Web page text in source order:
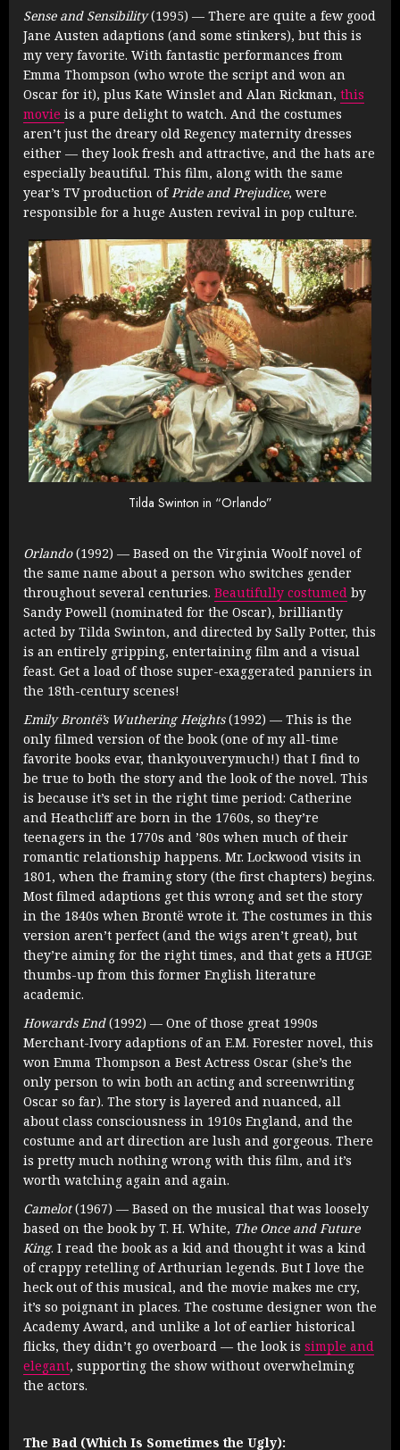
Sense and Sensibility(1995) — There are quite a few good
Jane Austen adaptions (and some stinkers), but this is
my very favorite. With fantastic performances from
Emma Thompson (who wrote the script and won an
Oscar for it), plus Kate Winslet and Alan Rickman, this
movie is a pure delight to watch. And the costumes
aren’t just the dreary old Regency maternity dresses
either — they look fresh and attractive, and the hats are
especially beautiful. This film, along with the same
year’s TV production of Pride and Prejudice, were
responsible for a huge Austen revival in pop culture.
Tilda Swinton in “Orlando”
Orlando(1992) — Based on the Virginia Woolf novel of
the same name about a person who switches gender
throughout several centuries. Beautifully costumed by
Sandy Powell (nominated for the Oscar), brilliantly
acted by Tilda Swinton, and directed by Sally Potter, this
is an entirely gripping, entertaining film and a visual
feast. Get a load of those super-exaggerated panniers in
the 18th-century scenes!
Emily Brontë’s Wuthering Heights(1992) — This is the
only filmed version of the book (one of my all-time
favorite books evar, thankyouverymuch!) that I find to
be true to both the story and the look of the novel. This
is because it’s set in the right time period: Catherine
and Heathcliff are born in the 1760s, so they’re
teenagers in the 1770s and ’80s when much of their
romantic relationship happens. Mr. Lockwood visits in
1801, when the framing story (the first chapters) begins.
Most filmed adaptions get this wrong and set the story
in the 1840s when Brontë wrote it. The costumes in this
version aren’t perfect (and the wigs aren’t great), but
they’re aiming for the right times, and that gets a HUGE
thumbs-up from this former English literature
academic.
Howards End(1992) — One of those great 1990s
Merchant-Ivory adaptions of an E.M. Forester novel, this
won Emma Thompson a Best Actress Oscar (she’s the
only person to win both an acting and screenwriting
Oscar so far). The story is layered and nuanced, all
about class consciousness in 1910s England, and the
costume and art direction are lush and gorgeous. There
is pretty much nothing wrong with this film, and it’s
worth watching again and again.
Camelot(1967) — Based on the musical that was loosely
based on the book by T. H. White, The Once and Future
King. I read the book as a kid and thought it was a kind
of crappy retelling of Arthurian legends. But I love the
heck out of this musical, and the movie makes me cry,
it’s so poignant in places. The costume designer won the
Academy Award, and unlike a lot of earlier historical
flicks, they didn’t go overboard — the look is simple and
elegant, supporting the show without overwhelming
the actors.
The Bad (Which Is Sometimes the Ugly):